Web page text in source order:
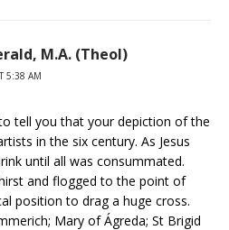
M.A. (Theol)
5:38 AM
tell you that your depiction of the
in the six century. As Jesus
until all was consummated.
and flogged to the point of
position to drag a huge cross.
Mary of Ágreda; St Brigid